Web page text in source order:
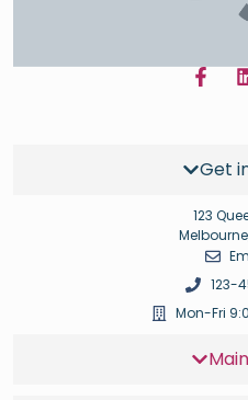
Get
123
123-
Mon-Fri